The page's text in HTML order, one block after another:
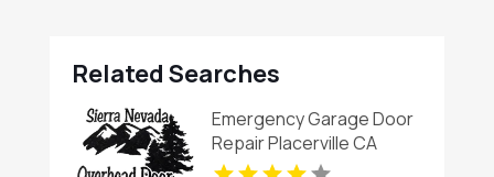
Related Searches
Emergency Garage Door
Repair Placerville CA